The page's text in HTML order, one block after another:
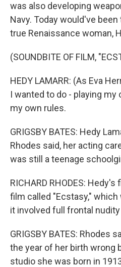
was also developing
Navy. Today would've
true Renaissance woman,
(SOUNDBITE OF FILM,
HEDY LAMARR: (As Eva
I wanted to do - playing my
my own rules.
GRIGSBY BATES: Hedy
Rhodes said, her acting
was still a teenage
RICHARD RHODES:
film called "Ecstasy,"
it involved full frontal
GRIGSBY BATES: Rhodes
the year of her birth wrong
studio she was born in